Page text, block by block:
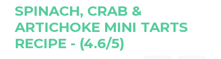
SPINACH, CRAB &
ARTICHOKE MINI TARTS
RECIPE - (4.6/5)